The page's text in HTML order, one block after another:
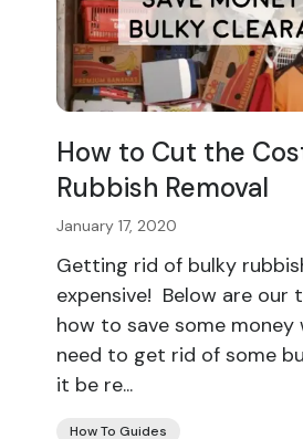
How to Cut the
Rubbish Removal
January 17, 2020
Getting rid of bulky
expensive! Below are our
how to save some money
need to get rid of some
it be re...
How To Guides